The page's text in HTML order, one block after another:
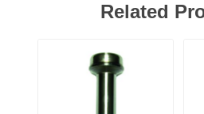
Related